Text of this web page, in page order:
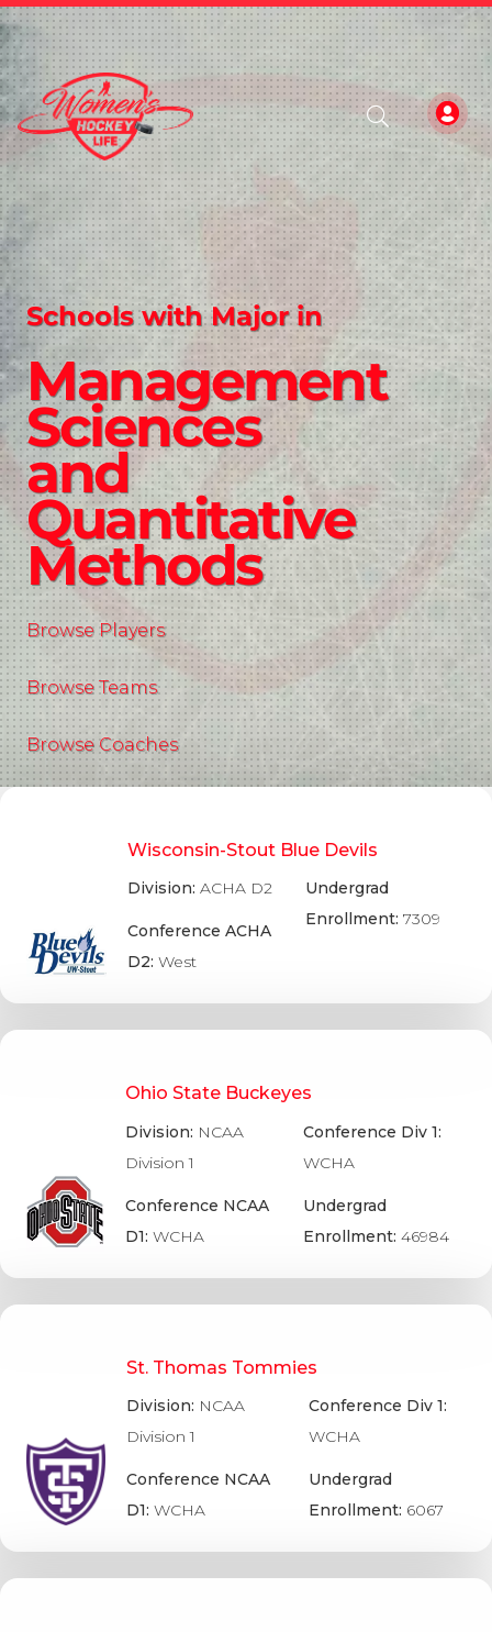
Schools with Major in
Management
Sciences
and
Quantitative
Methods
Browse Players
Browse Teams
Browse Coaches
Wisconsin-Stout Blue Devils
Division:ACHA D2
Conference ACHA
D2:West
Undergrad
Enrollment: 7309
Ohio State Buckeyes
Division: NCAA
Division 1
Conference NCAA
D1: WCHA
Conference Div 1:
WCHA
Undergrad
Enrollment:46984
St. Thomas Tommies
Division: NCAA
Division 1
Conference NCAA
D1:WCHA
Conference Div 1:
WCHA
Undergrad
Enrollment: 6067